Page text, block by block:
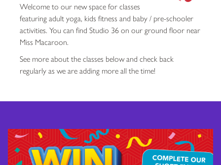
Welcome to our new space for classes
featuring adult yoga, kids fitness and baby / pre-schooler
activities. You can find Studio 36 on our ground floor near
Miss Macaroon.
See more about the classes below and check back
regularly as we are adding more all the time!